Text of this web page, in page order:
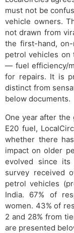
must not be
vehicle owners.
not drawn from
the first-hand,
petrol vehicles on
— fuel efficiency/
for repairs. It is
distinct from
below documents.
One year after
E20 fuel,
whether there
impact on older
evolved since
survey received
petrol vehicles
India. 67% of
women. 43% of
2 and 28% from
are presented